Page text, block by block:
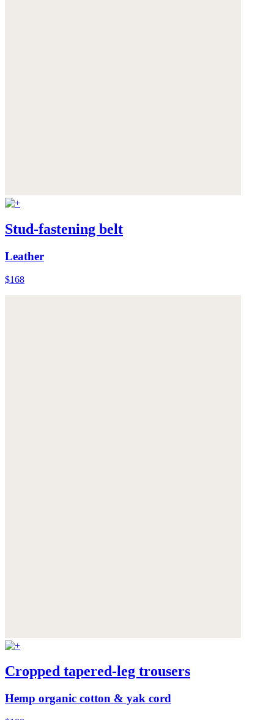
Stud-fastening belt
Leather
$168
Cropped tapered-leg trousers
Hemp organic cotton & yak cord